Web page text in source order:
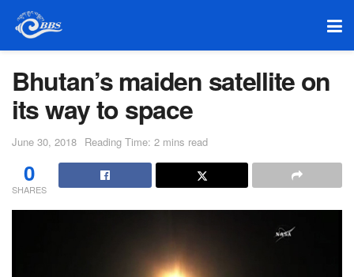
Bhutan’s maiden satellite on
its way to space
June 30, 2018 Reading Time: 2 mins read
0
SHARES